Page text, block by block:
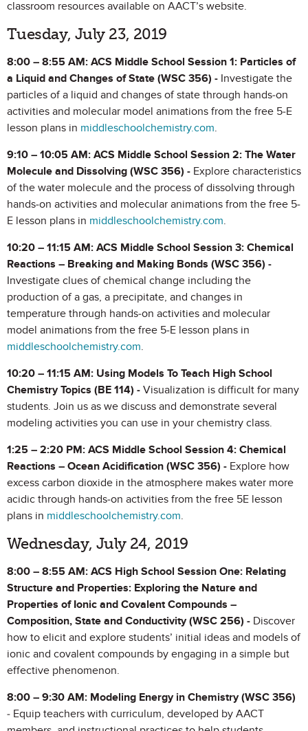
classroom resources available on AACT’s website.
Tuesday, July 23, 2019
8:00 – 8:55 AM: ACS Middle School Session 1: Particles of
a Liquid and Changes of State (WSC 356) - Investigate the
particles of a liquid and changes of state through hands-on
activities and molecular model animations from the free 5-E
lesson plans in middleschoolchemistry.com.
9:10 – 10:05 AM: ACS Middle School Session 2: The Water
Molecule and Dissolving (WSC 356) - Explore characteristics
of the water molecule and the process of dissolving through
hands-on activities and molecular animations from the free 5-
E lesson plans in middleschoolchemistry.com.
10:20 – 11:15 AM: ACS Middle School Session 3: Chemical
Reactions – Breaking and Making Bonds (WSC 356) -
Investigate clues of chemical change including the
production of a gas, a precipitate, and changes in
temperature through hands-on activities and molecular
model animations from the free 5-E lesson plans in
middleschoolchemistry.com.
10:20 – 11:15 AM: Using Models To Teach High School
Chemistry Topics (BE 114) - Visualization is difficult for many
students. Join us as we discuss and demonstrate several
modeling activities you can use in your chemistry class.
1:25 – 2:20 PM: ACS Middle School Session 4: Chemical
Reactions – Ocean Acidification (WSC 356) - Explore how
excess carbon dioxide in the atmosphere makes water more
acidic through hands-on activities from the free 5E lesson
plans in middleschoolchemistry.com.
Wednesday, July 24, 2019
8:00 – 8:55 AM: ACS High School Session One: Relating
Structure and Properties: Exploring the Nature and
Properties of Ionic and Covalent Compounds –
Composition, State and Conductivity (WSC 256) - Discover
how to elicit and explore students’ initial ideas and models of
ionic and covalent compounds by engaging in a simple but
effective phenomenon.
8:00 – 9:30 AM: Modeling Energy in Chemistry (WSC 356)
- Equip teachers with curriculum, developed by AACT